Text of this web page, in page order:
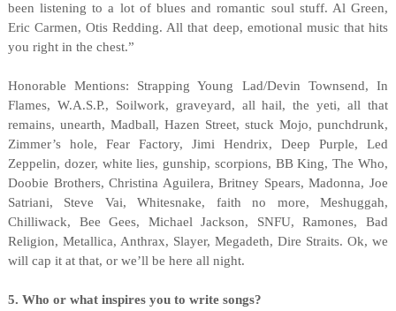
been listening to a lot of blues and romantic soul stuff. Al Green,
Eric Carmen, Otis Redding. All that deep, emotional music that hits
you right in the chest.”
Honorable Mentions: Strapping Young Lad/Devin Townsend, In
Flames, W.A.S.P., Soilwork, graveyard, all hail, the yeti, all that
remains, unearth, Madball, Hazen Street, stuck Mojo, punchdrunk,
Zimmer’s hole, Fear Factory, Jimi Hendrix, Deep Purple, Led
Zeppelin, dozer, white lies, gunship, scorpions, BB King, The Who,
Doobie Brothers, Christina Aguilera, Britney Spears, Madonna, Joe
Satriani, Steve Vai, Whitesnake, faith no more, Meshuggah,
Chilliwack, Bee Gees, Michael Jackson, SNFU, Ramones, Bad
Religion, Metallica, Anthrax, Slayer, Megadeth, Dire Straits. Ok, we
will cap it at that, or we’ll be here all night.
5. Who or what inspires you to write songs?